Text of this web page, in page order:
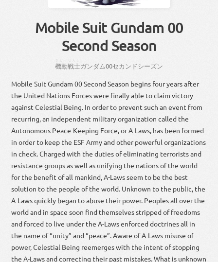
Mobile Suit Gundam 00
Second Season
機動戦士ガンダム00セカンドシーズン
Mobile Suit Gundam 00 Second Season begins four years after
the United Nations Forces were finally able to claim victory
against Celestial Being. In order to prevent such an event from
recurring, an independent military organization called the
Autonomous Peace-Keeping Force, or A-Laws, has been formed
in order to keep the ESF Army and other powerful organizations
in check. Charged with the duties of eliminating terrorists and
resistance groups as well as unifying the nations of the world
for the benefit of all mankind, A-Laws seem to be the best
solution to the people of the world. Unknown to the public, the
A-Laws quickly began to abuse their power. Peoples all over the
world and in space soon find themselves stripped of freedoms
and forced to live under the A-Laws enforced doctrines all in
the name of “unity” and “peace”. Aware of A-Laws misuse of
power, Celestial Being reemerges with the intent of stopping
the A-Laws and correcting their past mistakes. What is unknown